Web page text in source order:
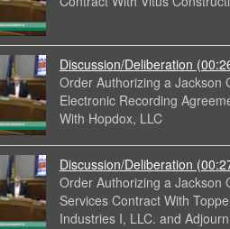
Discussion/Deliberation
Order Authorizing a Jackson
Electronic Recording
With Hopdox, LLC
Discussion/Deliberation
Order Authorizing a Jackson
Services Contract With
Industries I, LLC. and